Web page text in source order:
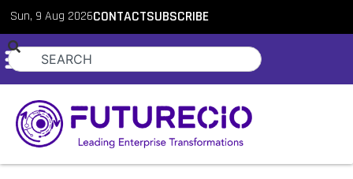
Sun, 9 Aug 2026CONTACTSUBSCRIBE